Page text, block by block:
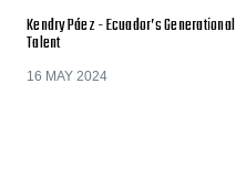
Kendry Páez - Ecuador’s Generational
Talent
16 MAY 2024